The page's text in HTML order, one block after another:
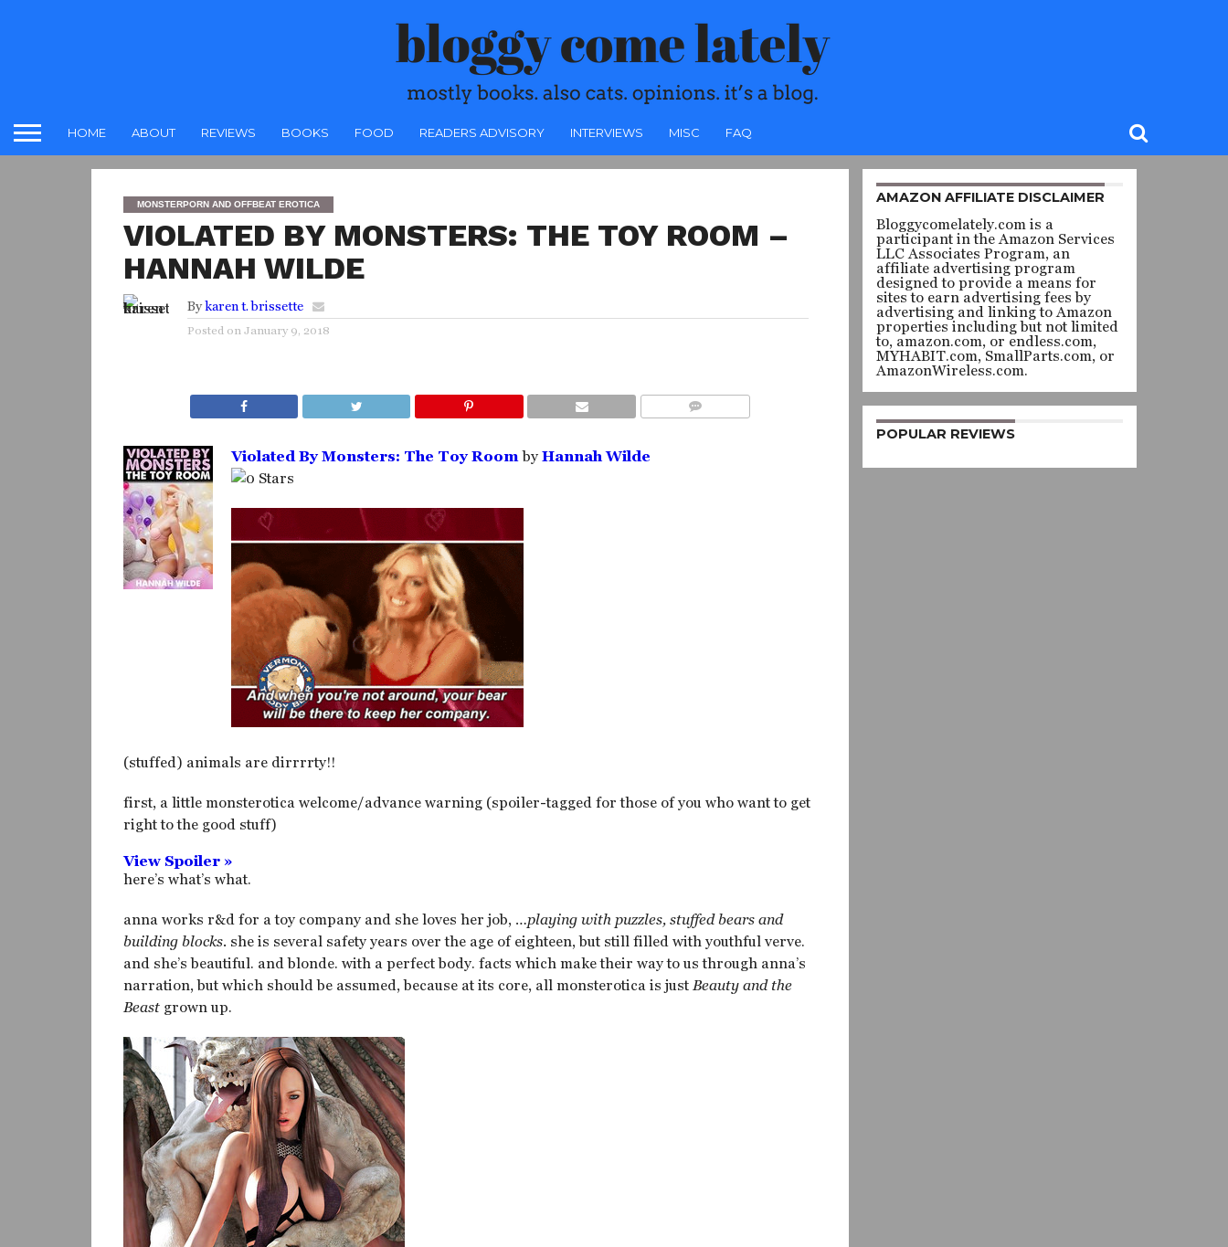
HOME ABOUT REVIEWS BOOKS FOOD READERS ADVISORY INTERVIEWS MISC FAQ
MONSTERPORN AND OFFBEAT EROTICA
VIOLATED BY MONSTERS: THE TOY ROOM –
HANNAH WILDE
By karen t. brissette
Posted on January 9, 2018
Violated By Monsters: The Toy Roomby Hannah Wilde
(stuffed) animals are dirrrrty!!
first, a little monsterotica welcome/advance warning (spoiler-tagged for those of you who want to get
right to the good stuff)
View Spoiler »
here’s what’s what.
anna works r&d for a toy company and she loves her job, …playing with puzzles, stuffed bears and
building blocks. she is several safety years over the age of eighteen, but still filled with youthful verve.
and she’s beautiful. and blonde. with a perfect body. facts which make their way to us through anna’s
narration, but which should be assumed, because at its core, all monsterotica is just Beauty and the
Beastgrown up.
AMAZON AFFILIATE DISCLAIMER
Bloggycomelately.com is a
participant in the Amazon Services
LLC Associates Program, an
affiliate advertising program
designed to provide a means for
sites to earn advertising fees by
advertising and linking to Amazon
properties including but not limited
to, amazon.com, or endless.com,
MYHABIT.com, SmallParts.com, or
AmazonWireless.com.
POPULAR REVIEWS